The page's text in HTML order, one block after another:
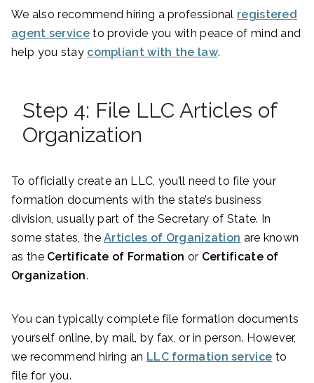
We also recommend hiring a professional registered
agent serviceto provide you with peace of mind and
help you stay compliant with the law.
Step 4: File LLC Articles of
Organization
To officially create an LLC, you’ll need to file your
formation documents with the state’s business
division, usually part of the Secretary of State. In
some states, theArticles of Organization are known
as the Certificate of Formation or Certificate of
Organization.
You can typically complete file formation documents
yourself online, by mail, by fax, or in person. However,
we recommend hiring an LLC formation service to
file for you.